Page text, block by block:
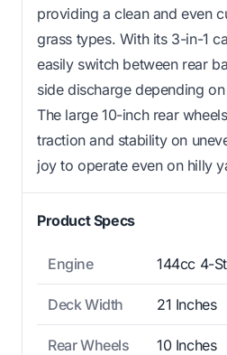
providing a clean and even
grass types. With its 3-in-1
easily switch between rear
side discharge depending
The large 10-inch rear
traction and stability on
joy to operate even on hilly
Product Specs
Engine 144cc 4-
Deck Width 21 Inches
Rear Wheels 10 Inches